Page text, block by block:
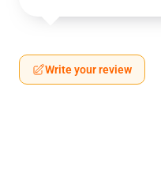
Write your review